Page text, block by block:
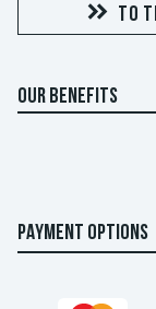
TO
OUR BENEFITS
PAYMENT OPTIONS